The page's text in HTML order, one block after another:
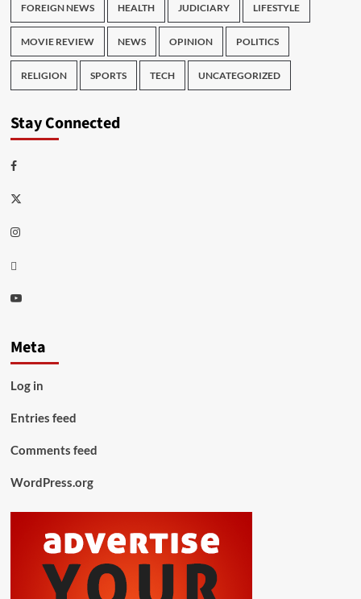
FOREIGN NEWS HEALTH JUDICIARY LIFESTYLE
MOVIE REVIEW NEWS OPINION POLITICS
RELIGION SPORTS TECH UNCATEGORIZED
Stay Connected
Facebook
Twitter
Instagram
Thread
Youtube
Meta
Log in
Entries feed
Comments feed
WordPress.org